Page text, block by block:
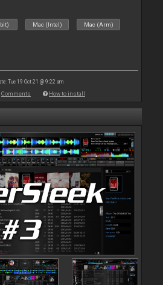
Mac (Intel) Mac (Arm)
Tue 19 Oct 21 @ 9:22 am
Comments How to install